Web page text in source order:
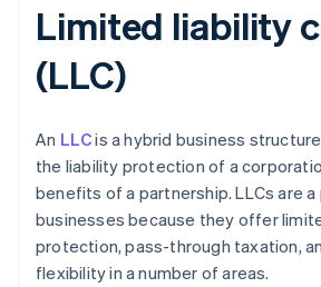
Limited liability
(LLC)
An LLCis a hybrid business
the liability protection of a
benefits of a partnership. LLCs are
businesses because they offer
protection, pass-through taxation,
flexibility in a number of areas.